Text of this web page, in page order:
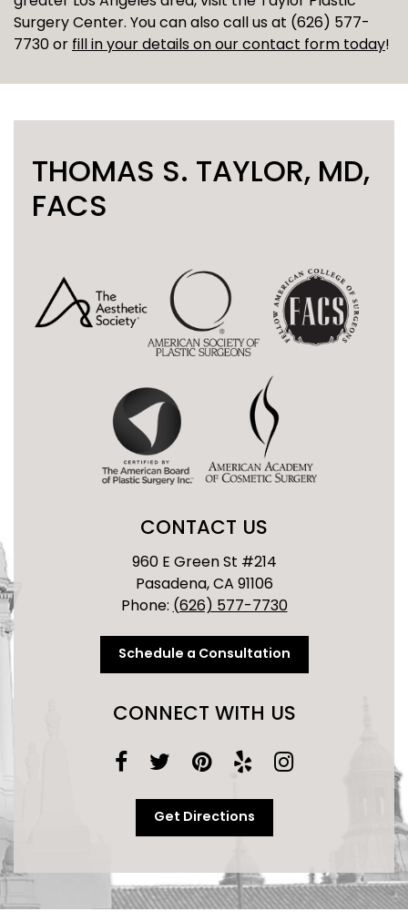
Surgery Center. You can also call us at (626) 577-
7730 or fill in your details on our contact form today!
THOMAS S. TAYLOR, MD,
FACS
CONTACT US
960 E Green St #214
Pasadena, CA 91106
Phone: (626) 577-7730
Schedule a Consultation
CONNECT WITH US
Get Directions